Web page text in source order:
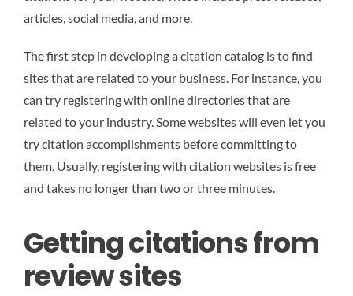
articles, social media, and more.
The first step in developing a citation catalog is to find
sites that are related to your business. For instance, you
can try registering with online directories that are
related to your industry. Some websites will even let you
try citation accomplishments before committing to
them. Usually, registering with citation websites is free
and takes no longer than two or three minutes.
Getting citations from
review sites